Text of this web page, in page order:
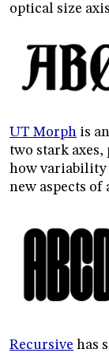
optical size
UT Morph is
two stark axes,
how variability
new aspects of
Recursive has